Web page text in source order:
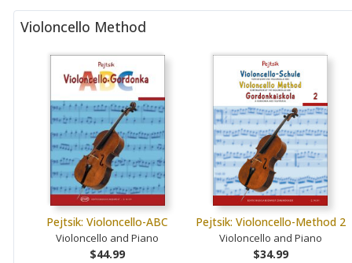
Violoncello Method
Pejtsik: Violoncello-ABC
Violoncello and Piano
$44.99
Pejtsik: Violoncello-Method 2
Violoncello and Piano
$34.99